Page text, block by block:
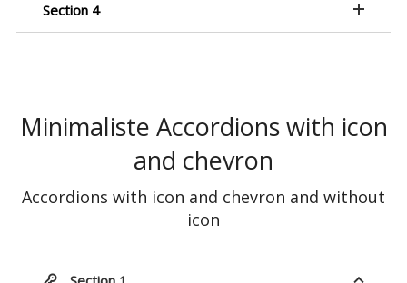
Section 4
Minimaliste Accordions with icon
and chevron
Accordions with icon and chevron and without
icon